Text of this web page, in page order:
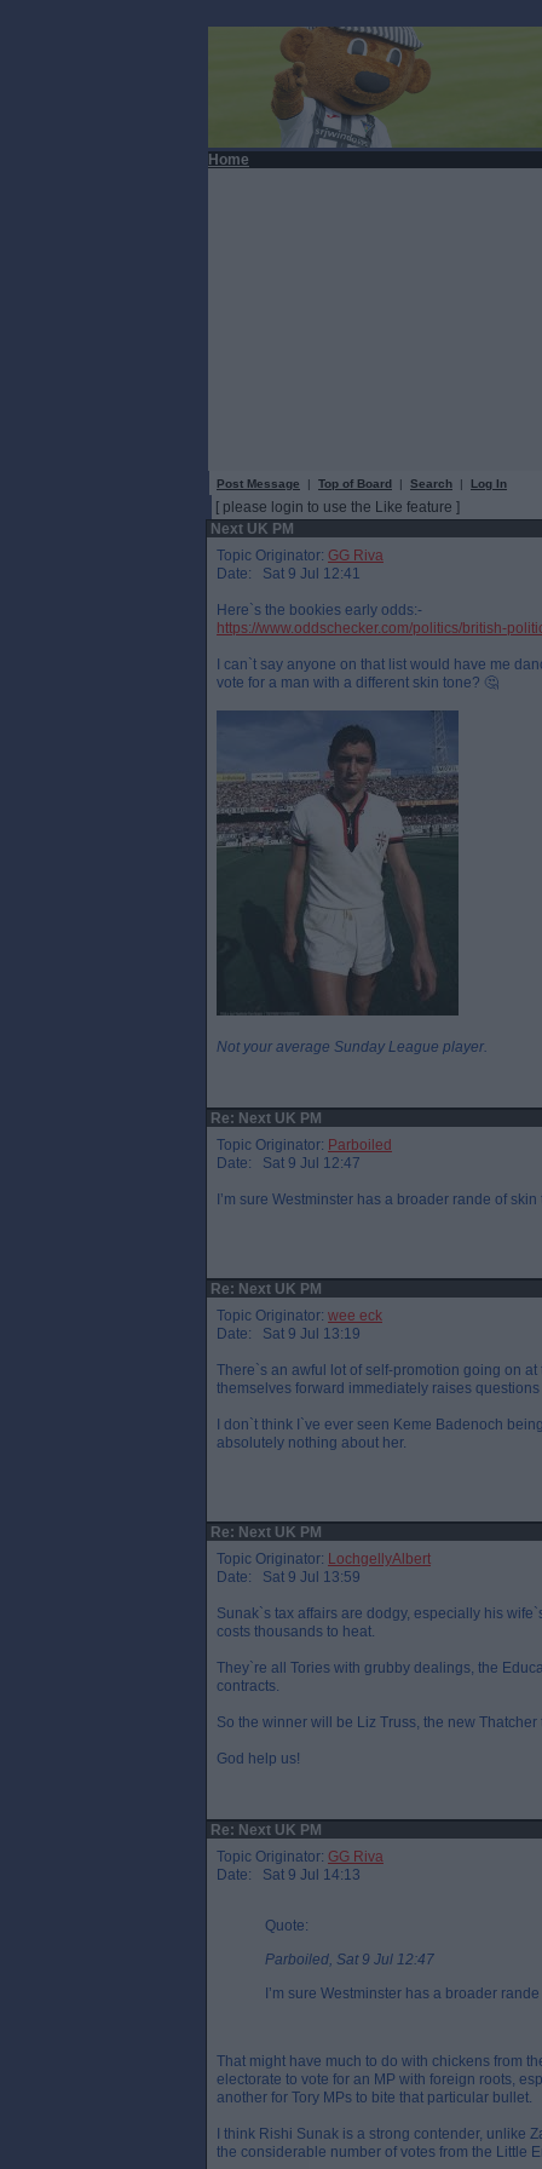
Home
Post Message | Top of Board | Search | Log In
[ please login to use the Like feature ]
Next UK PM
Topic Originator: GG Riva
Date: Sat 9 Jul 12:41
Here`s the bookies early odds:-
https://www.oddschecker.com/politics/british-
I can`t say anyone on that list would have me
vote for a man with a different skin tone? 🤔
Not your average Sunday League player.
Re: Next UK PM
Topic Originator: Parboiled
Date: Sat 9 Jul 12:47
I’m sure Westminster has a broader rande of
Re: Next UK PM
Topic Originator: wee eck
Date: Sat 9 Jul 13:19
There`s an awful lot of self-promotion going on
themselves forward immediately raises
I don`t think I`ve ever seen Keme Badenoch
absolutely nothing about her.
Re: Next UK PM
Topic Originator: LochgellyAlbert
Date: Sat 9 Jul 13:59
Sunak`s tax affairs are dodgy, especially his
costs thousands to heat.
They`re all Tories with grubby dealings, the
contracts.
So the winner will be Liz Truss, the new
God help us!
Re: Next UK PM
Topic Originator: GG Riva
Date: Sat 9 Jul 14:13
Quote:
Parboiled, Sat 9 Jul 12:47
I’m sure Westminster has a broader
That might have much to do with chickens from
electorate to vote for an MP with foreign roots,
another for Tory MPs to bite that particular bullet.
I think Rishi Sunak is a strong contender, unlike
the considerable number of votes from the Little